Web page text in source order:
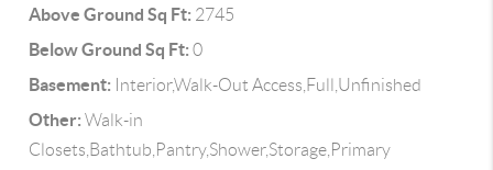
Above Ground Sq Ft: 2745
Below Ground Sq Ft: 0
Basement: Interior,Walk-Out Access,Full,Unfinished
Other: Walk-in
Closets,Bathtub,Pantry,Shower,Storage,Primary